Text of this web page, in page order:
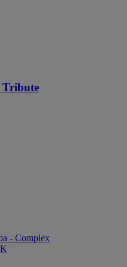
Tribute
- Complex